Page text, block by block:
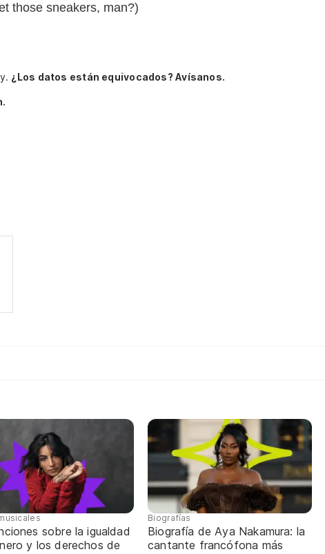
those sneakers, man?)
¿Los datos están equivocados? Avísanos.
sobre la igualdad
y los derechos de
Biografías
Biografía de Aya Nakamura: la
cantante francófona más